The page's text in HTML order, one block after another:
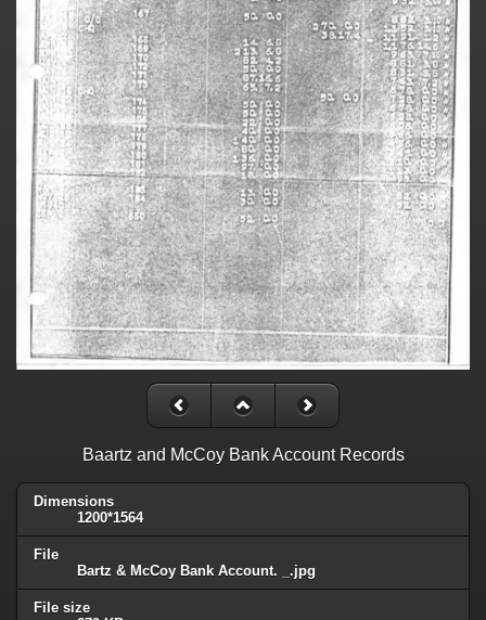
Baartz and McCoy Bank Account Records
Dimensions
1200*1564
File
Bartz & McCoy Bank Account. _.jpg
File size